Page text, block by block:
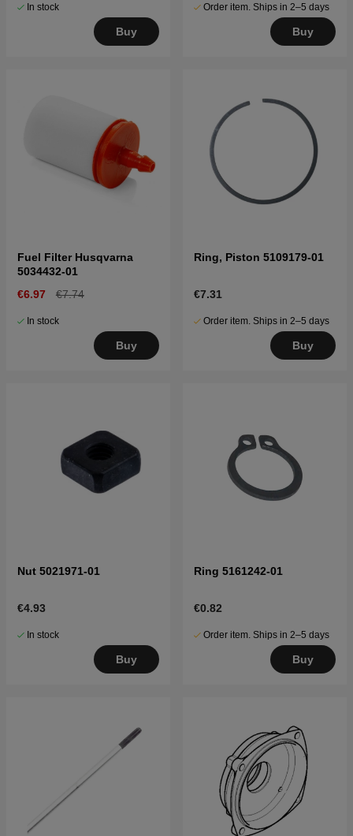
In stock
Buy
Order item. Ships in 2–5 days
Buy
Fuel Filter Husqvarna
5034432-01
€6.97
€7.74
In stock
Buy
Ring, Piston 5109179-01
€7.31
Order item. Ships in 2–5 days
Buy
Nut 5021971-01
€4.93
In stock
Buy
Ring 5161242-01
€0.82
Order item. Ships in 2–5 days
Buy